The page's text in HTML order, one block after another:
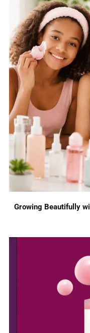
Growing Beautifully